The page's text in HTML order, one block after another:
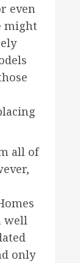
even
might
all of
well
only